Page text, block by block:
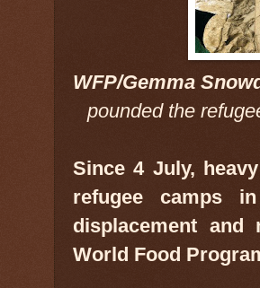
WFP/Gemma
pounded the
Since 4 July,
refugee camps
displacement
World Food